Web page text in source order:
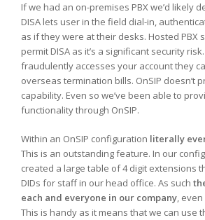
If we had an on-premises PBX we’d likely
DISA lets user in the field dial-in,
as if they were at their desks. Hosted PBX
permit DISA as it’s a significant security
fraudulently accesses your account they
overseas termination bills. OnSIP doesn’t
capability. Even so we’ve been able to
functionality through OnSIP.
Within an OnSIP configuration literally
This is an outstanding feature. In our
created a large table of 4 digit extensions
DIDs for staff in our head office. As such
each and everyone in our company,
This is handy as it means that we can use